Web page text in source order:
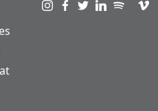
Visit us on instagram
Visit us on
Visit us on
Visit us on
Visit us